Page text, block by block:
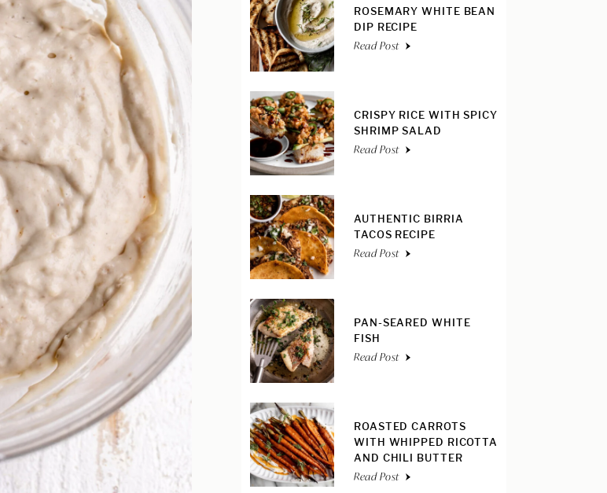
ROSEMARY WHITE BEAN
DIP RECIPE
Read Post
CRISPY RICE WITH SPICY
SHRIMP SALAD
Read Post
AUTHENTIC BIRRIA
TACOS RECIPE
Read Post
PAN-SEARED WHITE
FISH
Read Post
ROASTED CARROTS
WITH WHIPPED RICOTTA
AND CHILI BUTTER
Read Post